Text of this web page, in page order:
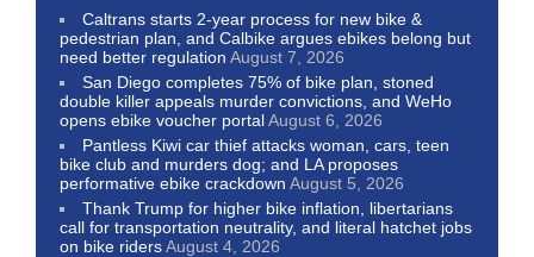
Caltrans starts 2-year process for new bike &
pedestrian plan, and Calbike argues ebikes belong but
need better regulation August 7, 2026
San Diego completes 75% of bike plan, stoned
double killer appeals murder convictions, and WeHo
opens ebike voucher portalAugust 6, 2026
Pantless Kiwi car thief attacks woman, cars, teen
bike club and murders dog; and LA proposes
performative ebike crackdown August 5, 2026
Thank Trump for higher bike inflation, libertarians
call for transportation neutrality, and literal hatchet jobs
on bike ridersAugust 4, 2026